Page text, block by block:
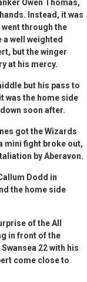
Owen Thomas,
Instead, it was
through the
well weighted
but the winger
at his mercy.
but his pass to
was the home side
soon after.
got the Wizards
mini fight broke out,
by Aberavon.
Dodd in
the home side
of the All
in front of the
22 with his
come close to